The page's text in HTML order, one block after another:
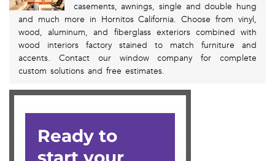
casements, awnings, single and double hung
and much more in Hornitos California. Choose from vinyl,
wood, aluminum, and fiberglass exteriors combined with
wood interiors factory stained to match furniture and
accents. Contact our window company for complete
custom solutions and free estimates.